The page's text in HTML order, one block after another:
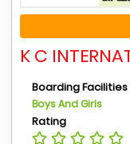
K C
Boarding
Boys And Girls
Rating